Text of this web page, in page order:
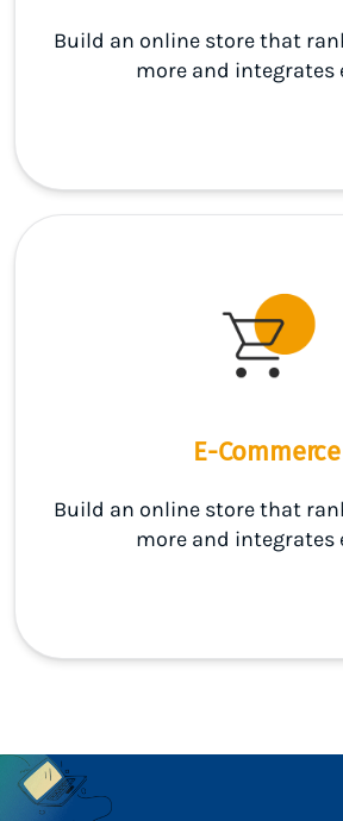
Build an online store that
more and integrates
E-Commerce
Build an online store that
more and integrates